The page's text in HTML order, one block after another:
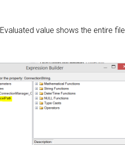
value shows the entire file